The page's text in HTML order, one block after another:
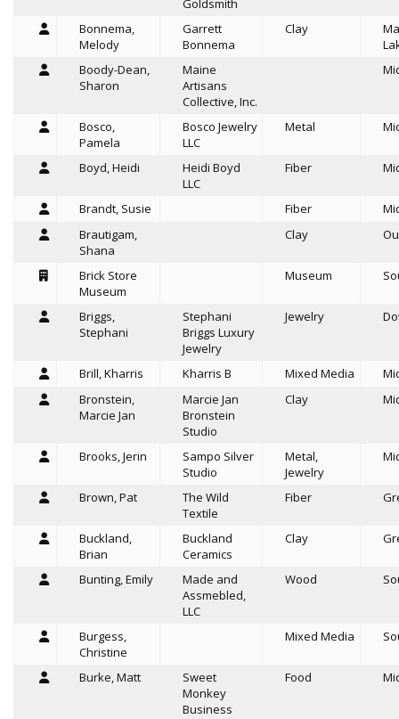
Goldsmith
Bonnema,
Melody
Garrett
Bonnema
Clay
Boody-Dean,
Sharon
Maine
Artisans
Collective, Inc.
Bosco,
Pamela
Bosco Jewelry
LLC
Metal
Boyd, Heidi
Heidi Boyd
LLC
Fiber
Brandt, Susie Fiber
Brautigam,
Shana
Clay
Brick Store
Museum
Museum
Briggs,
Stephani
Stephani
Briggs Luxury
Jewelry
Jewelry
Brill, Kharris Kharris B Mixed Media
Bronstein,
Marcie Jan
Marcie Jan
Bronstein
Studio
Clay
Brooks, Jerin
Sampo Silver
Studio
Metal,
Jewelry
Brown, Pat
The Wild
Textile
Fiber
Buckland,
Brian
Buckland
Ceramics
Clay
Bunting, Emily
Made and
Assmebled,
LLC
Wood
Burgess,
Christine
Mixed Media
Burke, Matt
Sweet
Monkey
Business
Food